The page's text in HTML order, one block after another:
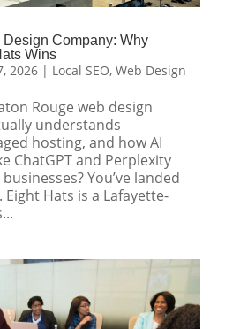
Company: Why
Wins
2026| Local SEO, Web Design
Rouge web design
understands
hosting, and how AI
ChatGPT and Perplexity
You’ve landed
Hats is a Lafayette-